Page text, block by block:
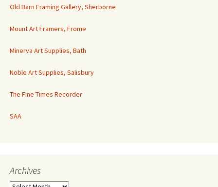
Old Barn Framing Gallery, Sherborne
Mount Art Framers, Frome
Minerva Art Supplies, Bath
Noble Art Supplies, Salisbury
The Fine Times Recorder
SAA
Archives